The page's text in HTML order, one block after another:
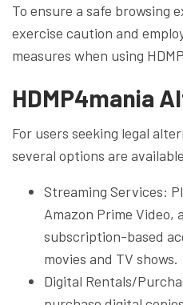
To ensure a safe browsing
exercise caution and
measures when using
HDMP4mania
For users seeking legal
several options are
Streaming Services:
Amazon Prime Video,
subscription-based
movies and TV shows.
Digital Rentals/